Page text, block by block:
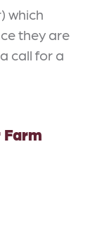
which
they are
call for a